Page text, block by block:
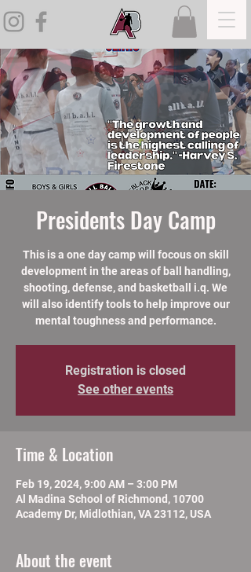
Presidents Day Camp
This is a one day camp will focous on skill
development in the areas of ball handling,
shooting, defense, and basketball i.q. We
will also identify tools to help improve our
mental toughness and performance.
Registration is closed
See other events
Time & Location
Feb 19, 2024, 9:00 AM – 3:00 PM
Al Madina School of Richmond, 10700
Academy Dr, Midlothian, VA 23112, USA
About the event